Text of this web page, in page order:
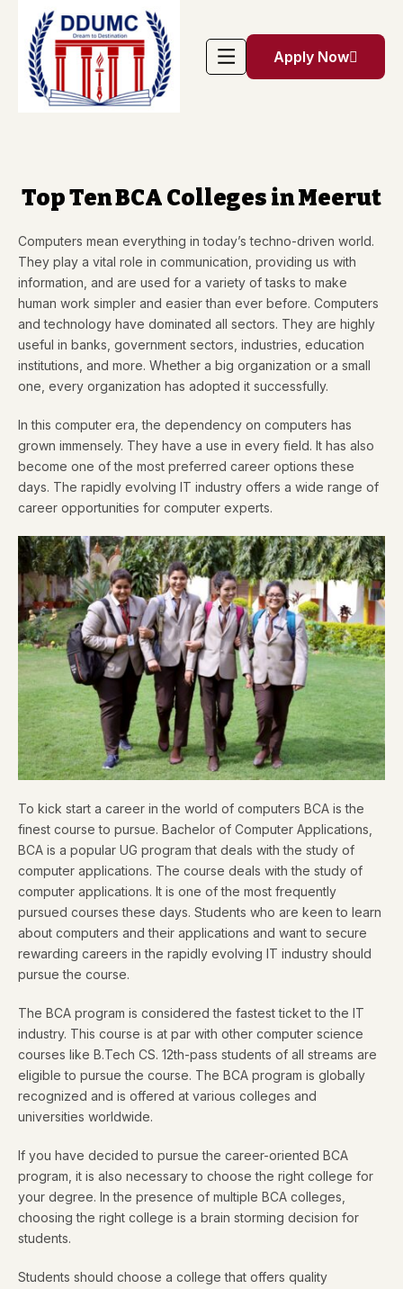
Apply Now
Top Ten BCA Colleges in Meerut
Computers mean everything in today’s techno-driven world.
They play a vital role in communication, providing us with
information, and are used for a variety of tasks to make
human work simpler and easier than ever before. Computers
and technology have dominated all sectors. They are highly
useful in banks, government sectors, industries, education
institutions, and more. Whether a big organization or a small
one, every organization has adopted it successfully.
In this computer era, the dependency on computers has
grown immensely. They have a use in every field. It has also
become one of the most preferred career options these
days. The rapidly evolving IT industry offers a wide range of
career opportunities for computer experts.
To kick start a career in the world of computers BCA is the
finest course to pursue. Bachelor of Computer Applications,
BCA is a popular UG program that deals with the study of
computer applications. The course deals with the study of
computer applications. It is one of the most frequently
pursued courses these days. Students who are keen to learn
about computers and their applications and want to secure
rewarding careers in the rapidly evolving IT industry should
pursue the course.
The BCA program is considered the fastest ticket to the IT
industry. This course is at par with other computer science
courses like B.Tech CS. 12th-pass students of all streams are
eligible to pursue the course. The BCA program is globally
recognized and is offered at various colleges and
universities worldwide.
If you have decided to pursue the career-oriented BCA
program, it is also necessary to choose the right college for
your degree. In the presence of multiple BCA colleges,
choosing the right college is a brain storming decision for
students.
Students should choose a college that offers quality